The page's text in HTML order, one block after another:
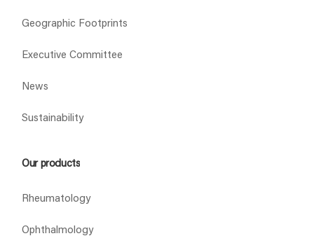
Geographic Footprints
Executive Committee
News
Sustainability
Our products
Rheumatology
Ophthalmology